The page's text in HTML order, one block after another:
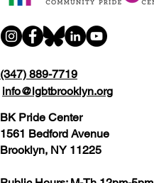
(347) 889-7719
info@lgbtbrooklyn.org
BK Pride Center
1561 Bedford Avenue
Brooklyn, NY 11225